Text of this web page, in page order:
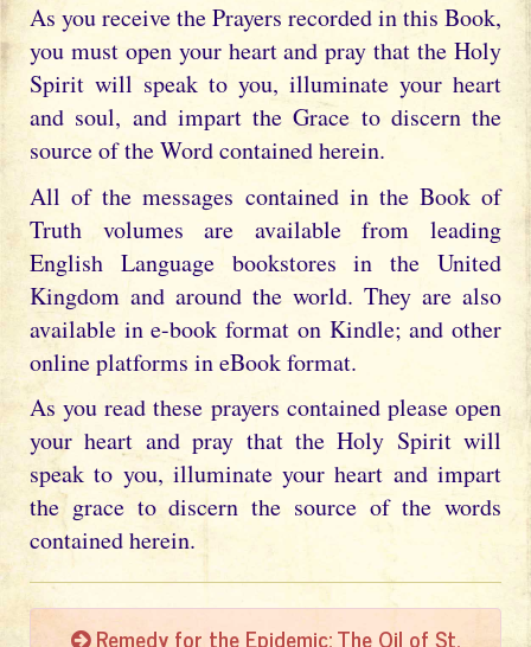
As you receive the Prayers recorded in this Book,
you must open your heart and pray that the Holy
Spirit will speak to you, illuminate your heart
and soul, and impart the Grace to discern the
source of the Word contained herein.
All of the messages contained in the Book of
Truth volumes are available from leading
English Language bookstores in the United
Kingdom and around the world. They are also
available in e-book format on Kindle; and other
online platforms in eBook format.
As you read these prayers contained please open
your heart and pray that the Holy Spirit will
speak to you, illuminate your heart and impart
the grace to discern the source of the words
contained herein.
Remedy for the Epidemic: The Oil of St.